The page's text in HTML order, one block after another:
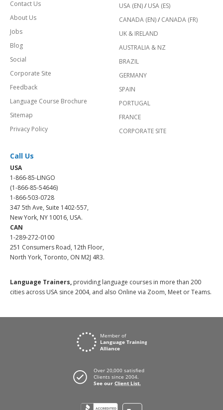
Contact Us
About Us
Jobs
Blog
Social
Corporate Site
Feedback
Language Course Brochure
Sitemap
Privacy Policy
USA (EN)/ USA (ES)
CANADA (EN)/ CANADA (FR)
UK & IRELAND
AUSTRALIA & NZ
BRAZIL
GERMANY
SPAIN
PORTUGAL
FRANCE
CORPORATE SITE
Call Us
USA
1-866-85-LINGO
(1-866-85-54646)
1-866-503-0728
347 5th Ave, Suite 1402-557,
New York, NY 10016, USA.
CAN
1-289-272-0100
251 Consumers Road, 12th Floor,
North York, Toronto, ON M2J 4R3.
Language Trainers, providing language courses in more than 200
cities across USA since 2004, and also Online via Zoom, Meet or Teams.